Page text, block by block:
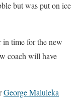
but was put on ice
in time for the new
coach will have
George Maluleka